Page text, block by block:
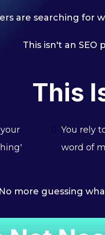
are searching for
This isn't an SEO
This
You rely
word of
No more guessing